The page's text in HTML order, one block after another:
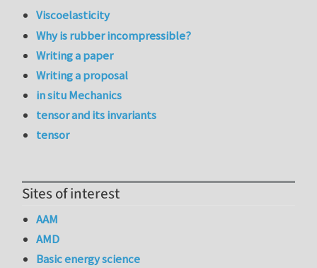
Viscoelasticity
Why is rubber incompressible?
Writing a paper
Writing a proposal
in situ Mechanics
tensor and its invariants
tensor
Sites of interest
AAM
AMD
Basic energy science